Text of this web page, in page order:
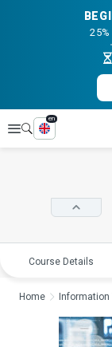
Explore
en
Course Details
Home